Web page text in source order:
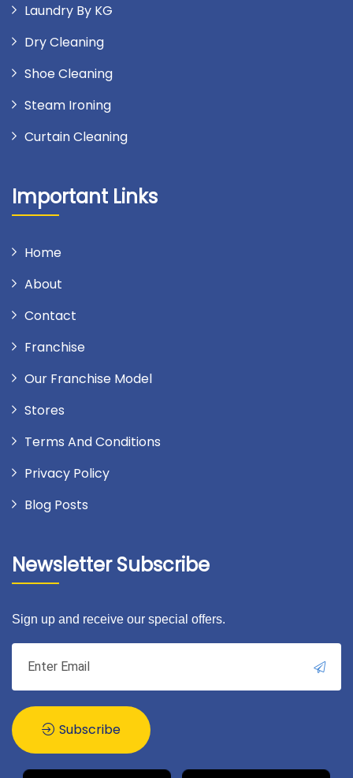
Laundry By KG
Dry Cleaning
Shoe Cleaning
Steam Ironing
Curtain Cleaning
Important Links
Home
About
Contact
Franchise
Our Franchise Model
Stores
Terms And Conditions
Privacy Policy
Blog Posts
Newsletter Subscribe
Sign up and receive our special offers.
Subscribe